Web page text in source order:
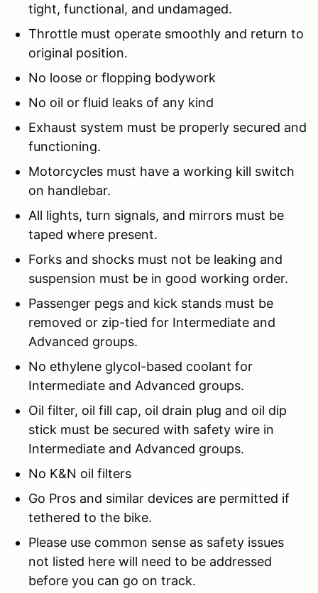
tight, functional, and undamaged.
Throttle must operate smoothly and return to
original position.
No loose or flopping bodywork
No oil or fluid leaks of any kind
Exhaust system must be properly secured and
functioning.
Motorcycles must have a working kill switch
on handlebar.
All lights, turn signals, and mirrors must be
taped where present.
Forks and shocks must not be leaking and
suspension must be in good working order.
Passenger pegs and kick stands must be
removed or zip-tied for Intermediate and
Advanced groups.
No ethylene glycol-based coolant for
Intermediate and Advanced groups.
Oil filter, oil fill cap, oil drain plug and oil dip
stick must be secured with safety wire in
Intermediate and Advanced groups.
No K&N oil filters
Go Pros and similar devices are permitted if
tethered to the bike.
Please use common sense as safety issues
not listed here will need to be addressed
before you can go on track.